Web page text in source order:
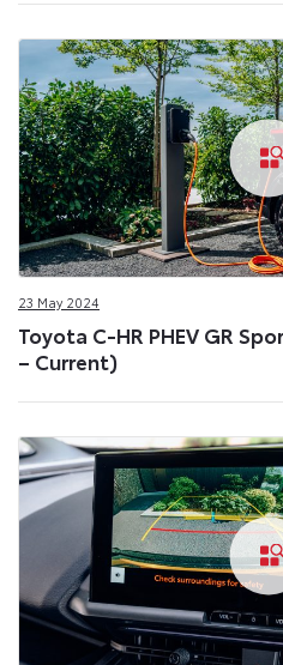
23 May 2024
Toyota C-HR PHEV GR
– Current)